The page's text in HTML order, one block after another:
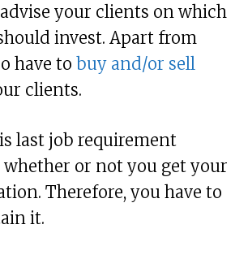
your clients on which
invest. Apart from
have to buy and/or sell
clients.
last job requirement
whether or not you get your
Therefore, you have to
it.